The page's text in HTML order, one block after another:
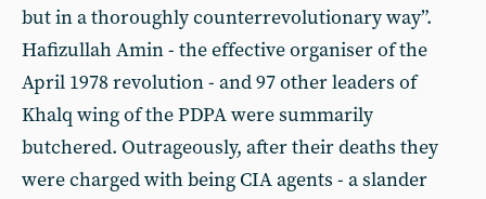
but in a thoroughly counterrevolutionary way”.
Hafizullah Amin - the effective organiser of the
April 1978 revolution - and 97 other leaders of
Khalq wing of the PDPA were summarily
butchered. Outrageously, after their deaths they
were charged with being CIA agents - a slander